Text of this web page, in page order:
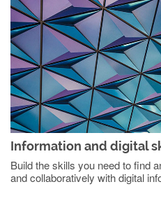
Information and digital
Build the skills you need to find
and collaboratively with digital